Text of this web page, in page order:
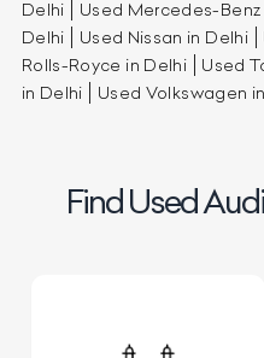
Delhi Used Mercedes-Benz
Delhi
Used Nissan in Delhi
Rolls-Royce in Delhi
Used
in Delhi
Used Volkswagen
Find Used